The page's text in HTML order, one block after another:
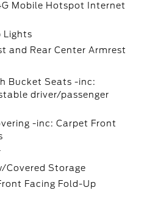
Mobile Hotspot Internet
Lights
and Rear Center Armrest
Bucket Seats -inc:
driver/passenger
-inc: Carpet Front
Covered Storage
Facing Fold-Up